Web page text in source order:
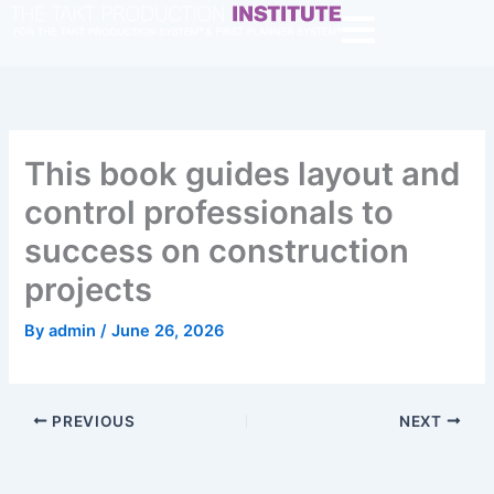
This book guides layout and
control professionals to
success on construction
projects
Byadmin/June 26, 2026
PREVIOUS NEXT